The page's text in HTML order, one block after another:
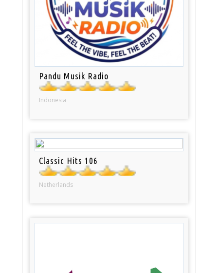
Pandu Musik Radio
Indonesia
Classic Hits 106
Netherlands